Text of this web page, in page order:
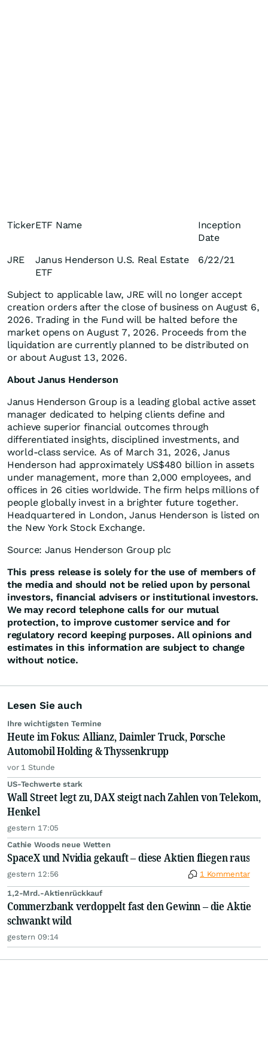
TickerETF Name
Inception
Date
JRE
Janus Henderson U.S. Real Estate
ETF
6/22/21
Subject to applicable law, JRE will no longer accept
creation orders after the close of business on August 6,
2026. Trading in the Fund will be halted before the
market opens on August 7, 2026. Proceeds from the
liquidation are currently planned to be distributed on
or about August 13, 2026.
About Janus Henderson
Janus Henderson Group is a leading global active asset
manager dedicated to helping clients define and
achieve superior financial outcomes through
differentiated insights, disciplined investments, and
world-class service. As of March 31, 2026, Janus
Henderson had approximately US$480 billion in assets
under management, more than 2,000 employees, and
offices in 26 cities worldwide. The firm helps millions of
people globally invest in a brighter future together.
Headquartered in London, Janus Henderson is listed on
the New York Stock Exchange.
Source: Janus Henderson Group plc
This press release is solely for the use of members of
the media and should not be relied upon by personal
investors, financial advisers or institutional investors.
We may record telephone calls for our mutual
protection, to improve customer service and for
regulatory record keeping purposes. All opinions and
estimates in this information are subject to change
without notice.
Lesen Sie auch
Ihre wichtigsten Termine
Heute im Fokus: Allianz, Daimler Truck, Porsche
Automobil Holding & Thyssenkrupp
vor 1 Stunde
US-Techwerte stark
Wall Street legt zu, DAX steigt nach Zahlen von Telekom,
Henkel
gestern 17:05
Cathie Woods neue Wetten
SpaceX und Nvidia gekauft – diese Aktien fliegen raus
gestern 12:56 1 Kommentar
1,2-Mrd.-Aktienrückkauf
Commerzbank verdoppelt fast den Gewinn – die Aktie
schwankt wild
gestern 09:14